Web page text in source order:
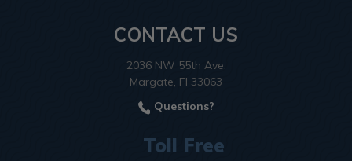
CONTACT US
2036 NW 55th Ave.
Margate, Fl 33063
Questions?
Toll Free